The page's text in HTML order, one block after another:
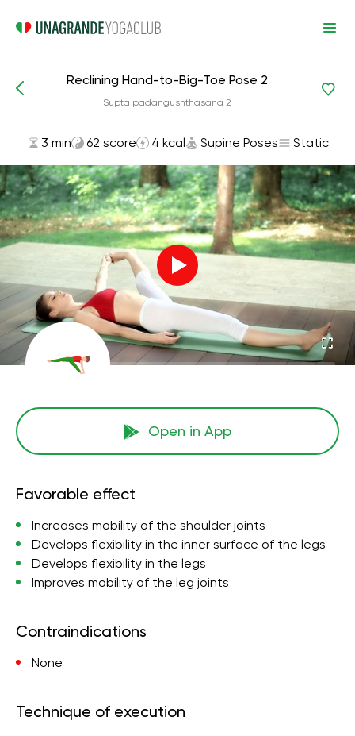
Asanas and Exercises Supine Poses
Reclining Hand-to-Big-Toe Pose 2
Supta padangushthasana 2
3 min 62 score 4 kcal Supine Poses Static
Open in App
Favorable effect
Increases mobility of the shoulder joints
Develops flexibility in the inner surface of the legs
Develops flexibility in the legs
Improves mobility of the leg joints
Contraindications
None
Technique of execution